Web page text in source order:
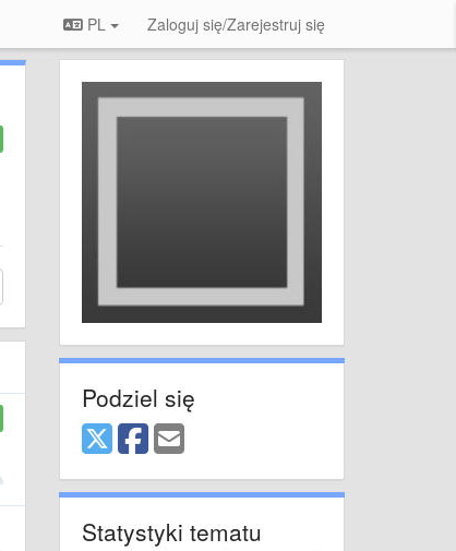
PL Zaloguj się/Zarejestruj się
Podziel się
Statystyki tematu